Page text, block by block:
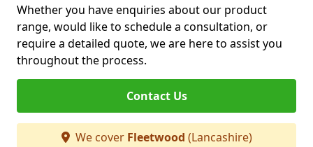
Whether you have enquiries about our product
range, would like to schedule a consultation, or
require a detailed quote, we are here to assist you
throughout the process.
Contact Us
We cover Fleetwood (Lancashire)